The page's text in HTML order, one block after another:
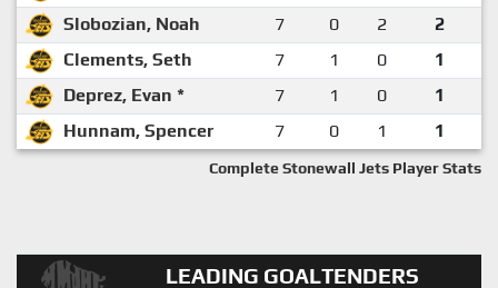
Slobozian, Noah
7 0 2
2
Clements, Seth
7 1 0
1
Deprez, Evan *
7 1 0
1
Hunnam, Spencer
7 0 1 1
Complete Stonewall Jets Player Stats
LEADING GOALTENDERS